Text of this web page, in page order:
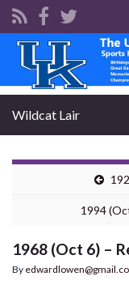
Search
Wildcat Lair
1994
1968 (Oct 6) –
By